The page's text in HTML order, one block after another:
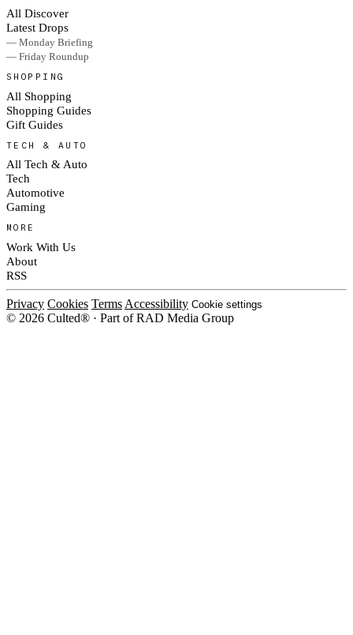
All Discover
Latest Drops
— Monday Briefing
— Friday Roundup
SHOPPING
All Shopping
Shopping Guides
Gift Guides
TECH & AUTO
All Tech & Auto
Tech
Automotive
Gaming
MORE
Work With Us
About
RSS
Privacy Cookies Terms Accessibility Cookie settings
© 2026 Culted® · Part of RAD Media Group